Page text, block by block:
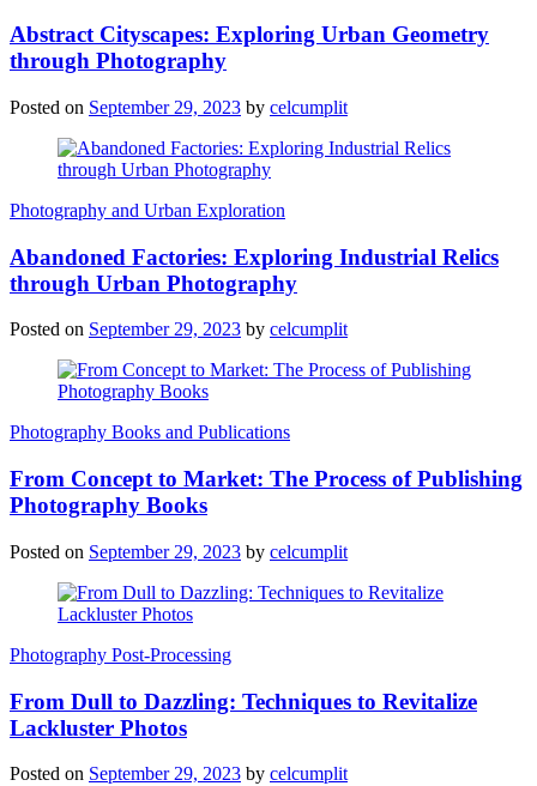
Abstract Cityscapes: Exploring Urban Geometry
through Photography
Posted on September 29, 2023 by celcumplit
Photography and Urban Exploration
Abandoned Factories: Exploring Industrial Relics
through Urban Photography
Posted on September 29, 2023 by celcumplit
Photography Books and Publications
From Concept to Market: The Process of Publishing
Photography Books
Posted on September 29, 2023 by celcumplit
Photography Post-Processing
From Dull to Dazzling: Techniques to Revitalize
Lackluster Photos
Posted on September 29, 2023 by celcumplit